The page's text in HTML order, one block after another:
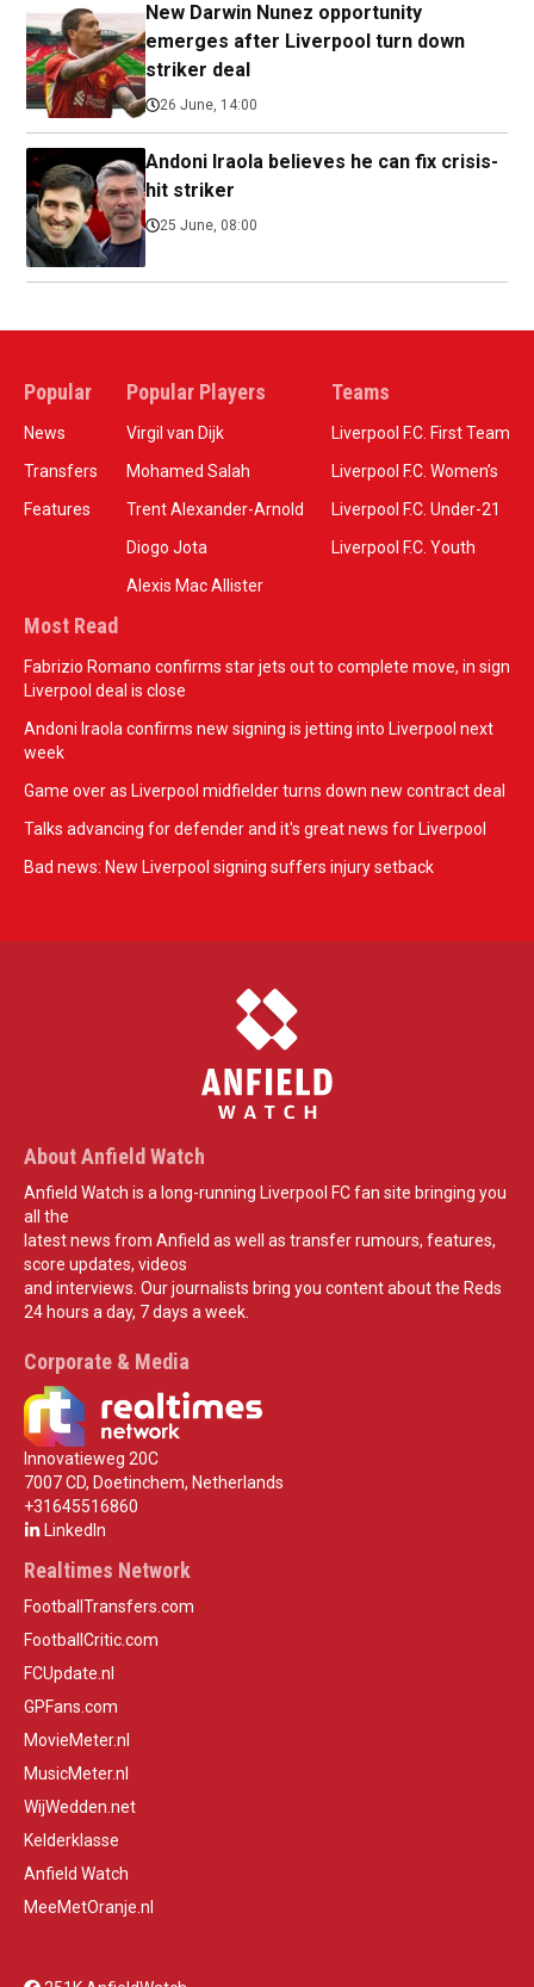
New Darwin Nunez opportunity
emerges after Liverpool turn down
striker deal
26 June, 14:00
Andoni Iraola believes he can fix crisis-
hit striker
25 June, 08:00
Popular
News
Transfers
Features
Popular Players
Virgil van Dijk
Mohamed Salah
Trent Alexander-Arnold
Diogo Jota
Alexis Mac Allister
Teams
Liverpool F.C. First Team
Liverpool F.C. Women’s
Liverpool F.C. Under-21
Liverpool F.C. Youth
Most Read
Fabrizio Romano confirms star jets out to complete move, in sign
Liverpool deal is close
Andoni Iraola confirms new signing is jetting into Liverpool next
week
Game over as Liverpool midfielder turns down new contract deal
Talks advancing for defender and it's great news for Liverpool
Bad news: New Liverpool signing suffers injury setback
About Anfield Watch
Anfield Watch is a long-running Liverpool FC fan site bringing you
all the
latest news from Anfield as well as transfer rumours, features,
score updates, videos
and interviews. Our journalists bring you content about the Reds
24 hours a day, 7 days a week.
Corporate & Media
Innovatieweg 20C
7007 CD, Doetinchem, Netherlands
+31645516860
LinkedIn
Realtimes Network
FootballTransfers.com
FootballCritic.com
FCUpdate.nl
GPFans.com
MovieMeter.nl
MusicMeter.nl
WijWedden.net
Kelderklasse
Anfield Watch
MeeMetOranje.nl